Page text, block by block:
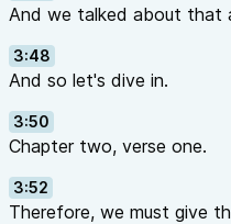
And we talked about that
3:48
And so let's dive in.
3:50
Chapter two, verse one.
3:52
Therefore, we must give